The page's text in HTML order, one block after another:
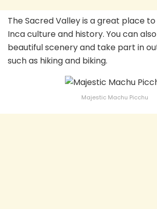
The Sacred Valley is a great place
Inca culture and history. You can
beautiful scenery and take part in
such as hiking and biking.
Majestic Machu Picchu